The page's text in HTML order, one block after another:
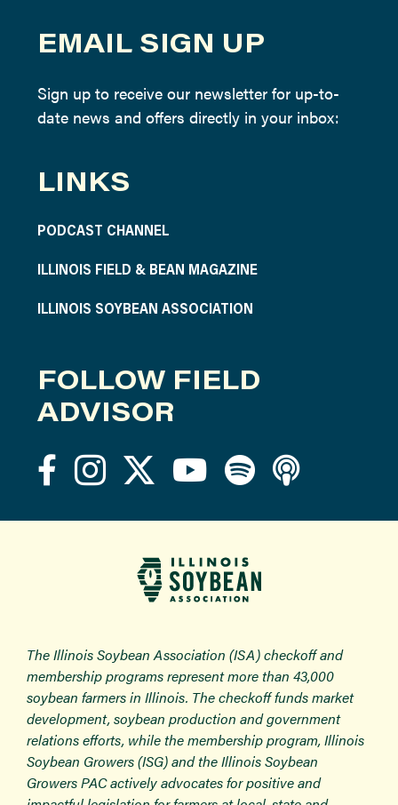
EMAIL SIGN UP
Sign up to receive our newsletter for up-to-
date news and offers directly in your inbox:
LINKS
PODCAST CHANNEL
ILLINOIS FIELD & BEAN MAGAZINE
ILLINOIS SOYBEAN ASSOCIATION
FOLLOW FIELD
ADVISOR
The Illinois Soybean Association (ISA) checkoff and
membership programs represent more than 43,000
soybean farmers in Illinois. The checkoff funds market
development, soybean production and government
relations efforts, while the membership program, Illinois
Soybean Growers (ISG) and the Illinois Soybean
Growers PAC actively advocates for positive and